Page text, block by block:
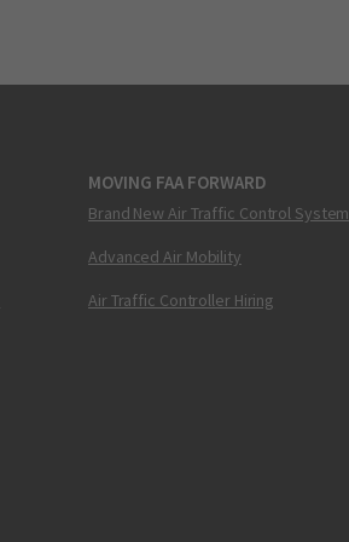
MOVING FAA FORWARD
Brand New Air Traffic Control System
Advanced Air Mobility
Air Traffic Controller Hiring